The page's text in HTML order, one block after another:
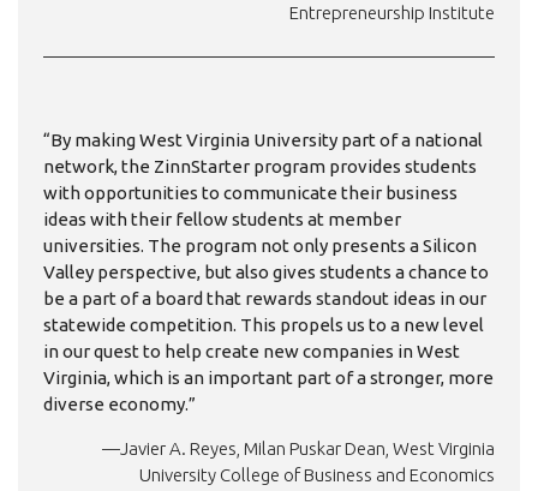
Entrepreneurship Institute
“By making West Virginia University part of a national
network, the ZinnStarter program provides students
with opportunities to communicate their business
ideas with their fellow students at member
universities. The program not only presents a Silicon
Valley perspective, but also gives students a chance to
be a part of a board that rewards standout ideas in our
statewide competition. This propels us to a new level
in our quest to help create new companies in West
Virginia, which is an important part of a stronger, more
diverse economy.”
—Javier A. Reyes, Milan Puskar Dean, West Virginia
University College of Business and Economics